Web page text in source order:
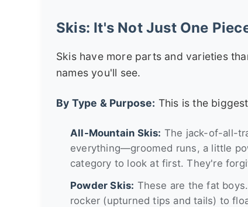
Skis: It's Not Just One
Skis have more parts and varieties
names you'll see.
By Type & Purpose: This is the
All-Mountain Skis: The jack-of-all-
everything—groomed runs, a little
category to look at first. They're
Powder Skis: These are the fat
rocker (upturned tips and tails) to